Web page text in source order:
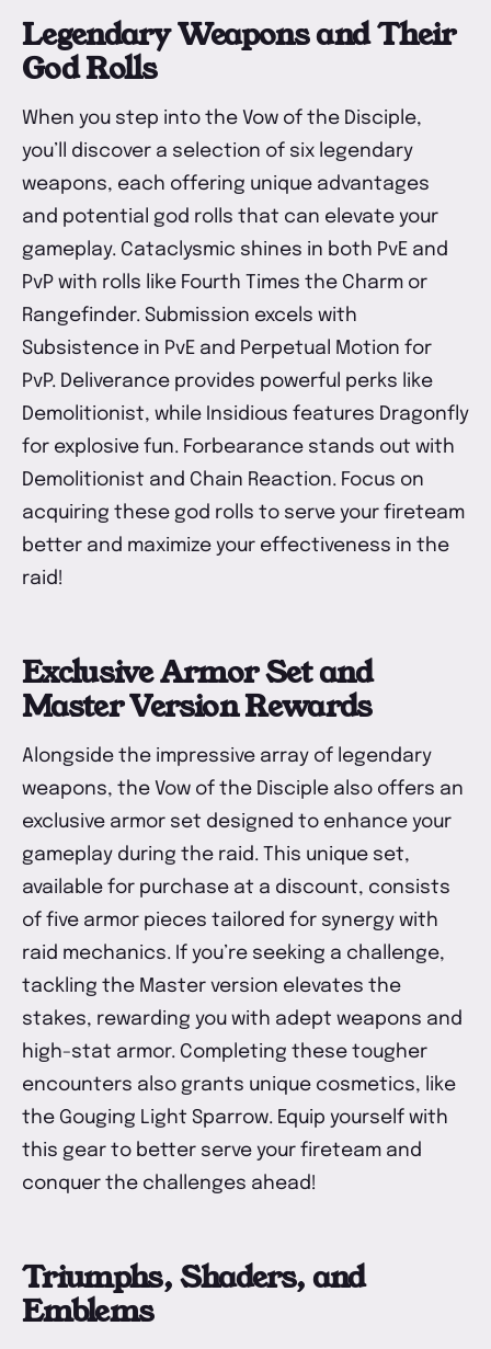
Legendary Weapons and Their
God Rolls
When you step into the Vow of the Disciple,
you’ll discover a selection of six legendary
weapons, each offering unique advantages
and potential god rolls that can elevate your
gameplay. Cataclysmic shines in both PvE and
PvP with rolls like Fourth Times the Charm or
Rangefinder. Submission excels with
Subsistence in PvE and Perpetual Motion for
PvP. Deliverance provides powerful perks like
Demolitionist, while Insidious features Dragonfly
for explosive fun. Forbearance stands out with
Demolitionist and Chain Reaction. Focus on
acquiring these god rolls to serve your fireteam
better and maximize your effectiveness in the
raid!
Exclusive Armor Set and
Master Version Rewards
Alongside the impressive array of legendary
weapons, the Vow of the Disciple also offers an
exclusive armor set designed to enhance your
gameplay during the raid. This unique set,
available for purchase at a discount, consists
of five armor pieces tailored for synergy with
raid mechanics. If you’re seeking a challenge,
tackling the Master version elevates the
stakes, rewarding you with adept weapons and
high-stat armor. Completing these tougher
encounters also grants unique cosmetics, like
the Gouging Light Sparrow. Equip yourself with
this gear to better serve your fireteam and
conquer the challenges ahead!
Triumphs, Shaders, and
Emblems